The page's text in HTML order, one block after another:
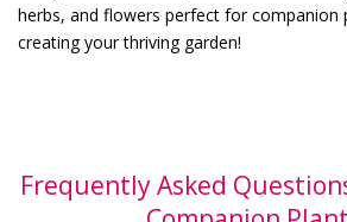
herbs, and flowers perfect for companion
creating your thriving garden!
Frequently Asked